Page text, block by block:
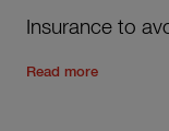
Insurance to
Read moreRead the